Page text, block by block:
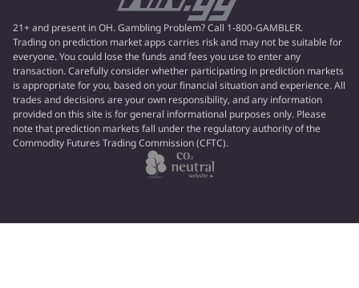
21+ and present in OH. Gambling Problem? Call 1-800-GAMBLER.
Trading on prediction market apps carries risk and may not be suitable for
everyone. You could lose the funds and fees you use to enter any
transaction. Carefully consider whether participating in prediction markets
is appropriate for you, based on your financial situation and experience. All
trades and decisions are your own responsibility, and any information
provided on this site is for general informational purposes only. Please
note that prediction markets fall under the regulatory authority of the
Commodity Futures Trading Commission (CFTC).